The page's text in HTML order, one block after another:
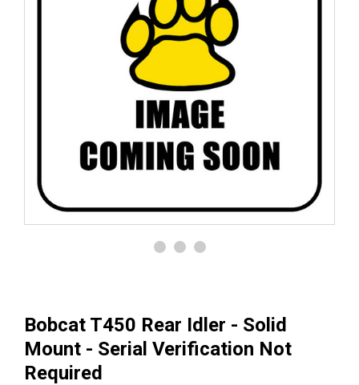
Bobcat T450 Rear Idler - Solid
Mount - Serial Verification Not
Required